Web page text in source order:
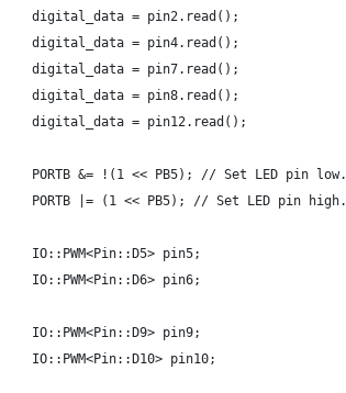
    digital_data = pin2.read();
    digital_data = pin4.read();
    digital_data = pin7.read();
    digital_data = pin8.read();
    digital_data = pin12.read();
    PORTB &= !(1 << PB5); // Set LED pin low.
    PORTB |= (1 << PB5); // Set LED pin high.
    IO::PWM<Pin::D5> pin5;
    IO::PWM<Pin::D6> pin6;
    IO::PWM<Pin::D9> pin9;
    IO::PWM<Pin::D10> pin10;